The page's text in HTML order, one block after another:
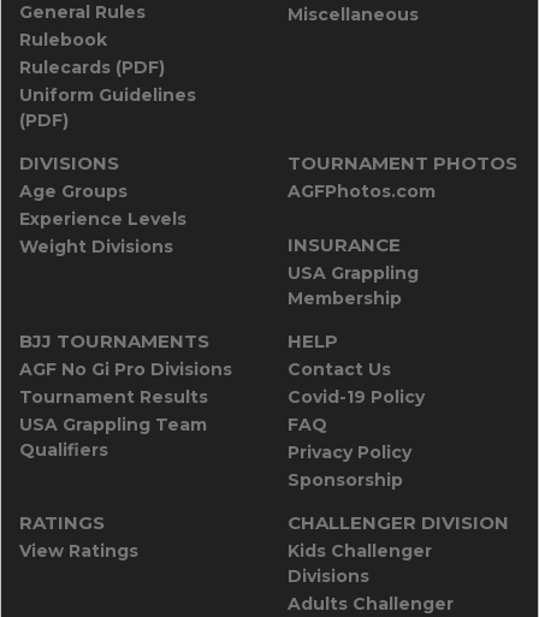
General Rules
Rulebook
Rulecards (PDF)
Uniform Guidelines
(PDF)
Miscellaneous
DIVISIONS
Age Groups
Experience Levels
Weight Divisions
TOURNAMENT PHOTOS
AGFPhotos.com
INSURANCE
USA Grappling
Membership
BJJ TOURNAMENTS
AGF No Gi Pro Divisions
Tournament Results
USA Grappling Team
Qualifiers
HELP
Contact Us
Covid-19 Policy
FAQ
Privacy Policy
Sponsorship
RATINGS
View Ratings
CHALLENGER DIVISION
Kids Challenger
Divisions
Adults Challenger